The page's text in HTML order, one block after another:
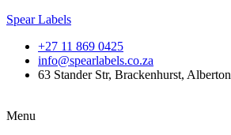
Spear Labels
+27 11 869 0425
info@spearlabels.co.za
63 Stander Str, Brackenhurst, Alberton
Menu